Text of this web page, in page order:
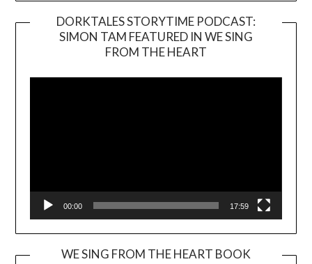
DORKTALES STORYTIME PODCAST:
SIMON TAM FEATURED IN WE SING
FROM THE HEART
00:00 17:59
WE SING FROM THE HEART BOOK